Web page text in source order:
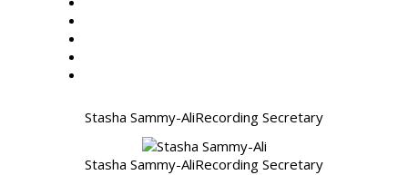
Stasha Sammy-AliRecording Secretary
Stasha Sammy-AliRecording Secretary